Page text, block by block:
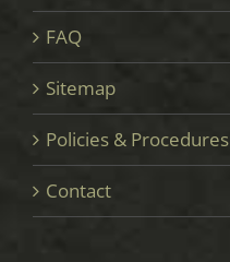
FAQ
Sitemap
Policies & Procedures
Contact